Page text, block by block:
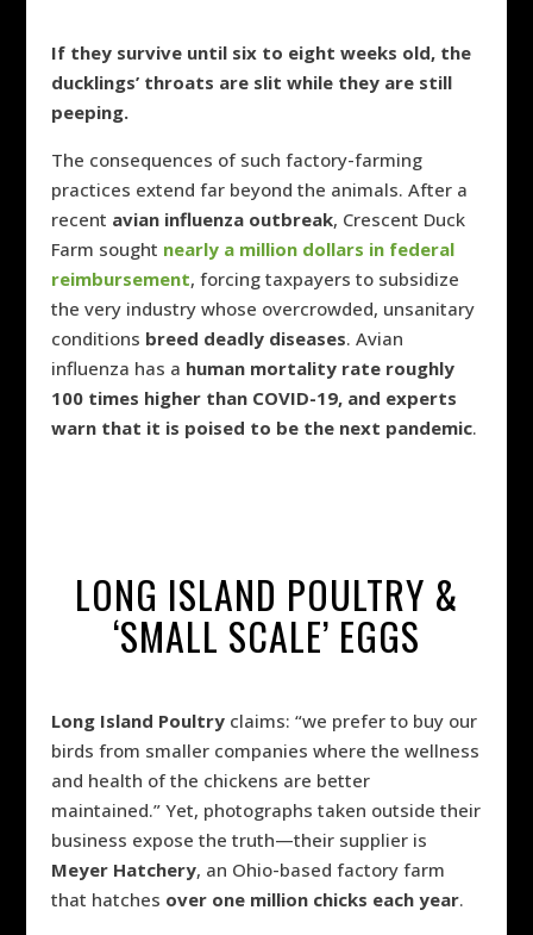
If they survive until six to eight weeks old, the
ducklings’ throats are slit while they are still
peeping.
The consequences of such factory-farming
practices extend far beyond the animals. After a
recent avian influenza outbreak, Crescent Duck
Farm sought nearly a million dollars in federal
reimbursement, forcing taxpayers to subsidize
the very industry whose overcrowded, unsanitary
conditions breed deadly diseases. Avian
influenza has a human mortality rate roughly
100 times higher than COVID-19, and experts
warn that it is poised to be the next pandemic.
LONG ISLAND POULTRY &
‘SMALL SCALE’ EGGS
Long Island Poultryclaims: “we prefer to buy our
birds from smaller companies where the wellness
and health of the chickens are better
maintained.” Yet, photographs taken outside their
business expose the truth—their supplier is
Meyer Hatchery, an Ohio-based factory farm
that hatches over one million chicks each year.